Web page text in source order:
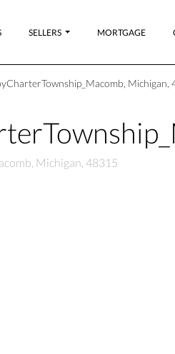
SELLERS MORTGAGE
Michigan,
Michigan, 48315